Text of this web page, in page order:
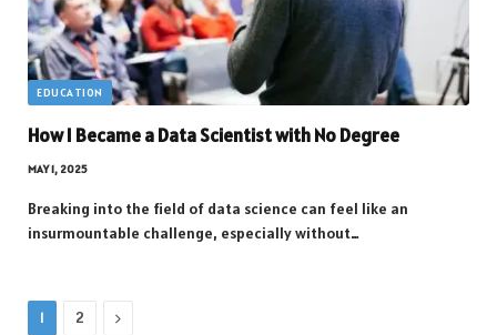
EDUCATION
How I Became a Data Scientist with No Degree
MAY 1, 2025
Breaking into the field of data science can feel like an
insurmountable challenge, especially without…
1 2 Next